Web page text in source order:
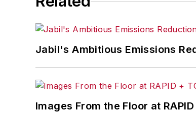
Jabil's Ambitious Emissions
Images From the Floor at